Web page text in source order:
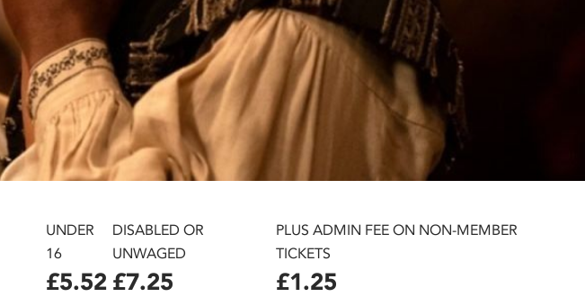
UNDER
16
£5.52
DISABLED OR
UNWAGED
£7.25
PLUS ADMIN FEE ON NON-MEMBER
TICKETS
£1.25